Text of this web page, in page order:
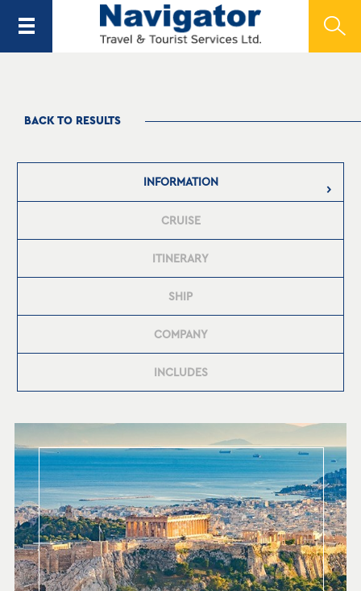
BACK TO RESULTS
INFORMATION
CRUISE
ITINERARY
SHIP
COMPANY
INCLUDES